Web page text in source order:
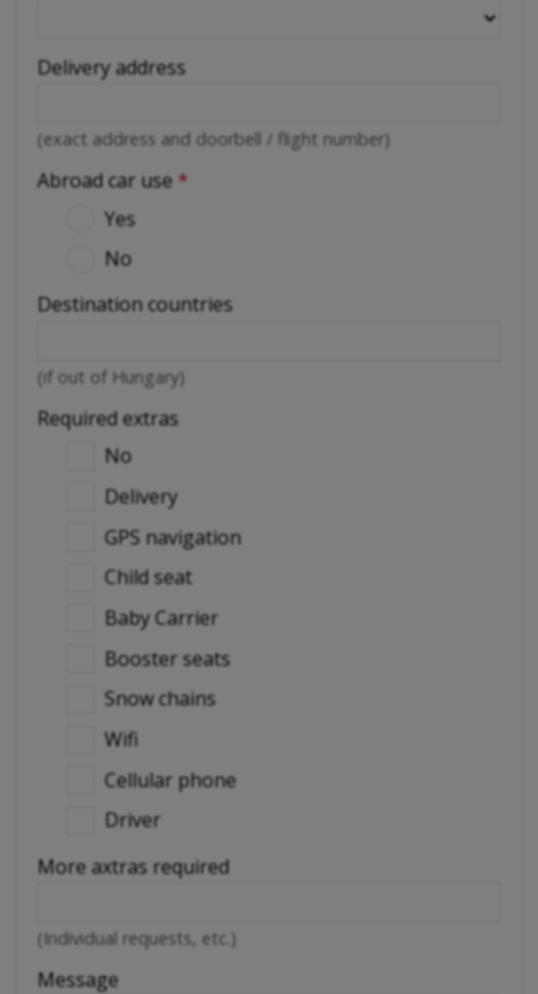
Delivery address
(exact address and doorbell / flight number)
Abroad car use *
Yes
No
Destination countries
(if out of Hungary)
Required extras
No
Delivery
GPS navigation
Child seat
Baby Carrier
Booster seats
Snow chains
Wifi
Cellular phone
Driver
More axtras required
(Individual requests, etc.)
Message